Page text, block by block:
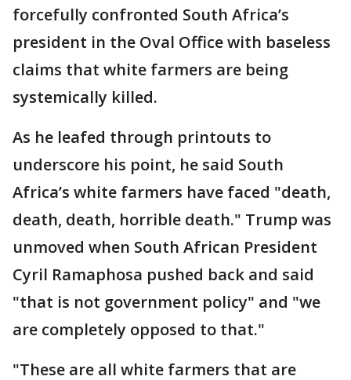
forcefully confronted South Africa’s
president in the Oval Office with baseless
claims that white farmers are being
systemically killed.
As he leafed through printouts to
underscore his point, he said South
Africa’s white farmers have faced "death,
death, death, horrible death." Trump was
unmoved when South African President
Cyril Ramaphosa pushed back and said
"that is not government policy" and "we
are completely opposed to that."
"These are all white farmers that are